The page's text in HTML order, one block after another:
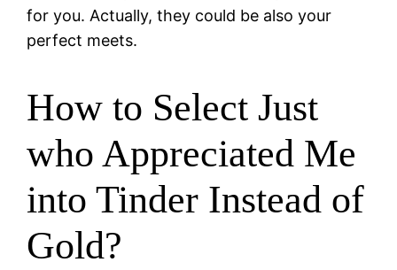
for you. Actually, they could be also your
perfect meets.
How to Select Just
who Appreciated Me
into Tinder Instead of
Gold?